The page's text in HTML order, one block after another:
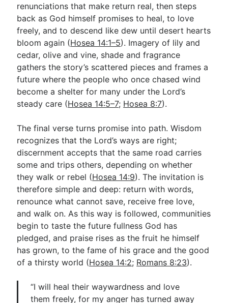
renunciations that make return real, then steps
back as God himself promises to heal, to love
freely, and to descend like dew until desert hearts
bloom again (Hosea 14:1–5). Imagery of lily and
cedar, olive and vine, shade and fragrance
gathers the story’s scattered pieces and frames a
future where the people who once chased wind
become a shelter for many under the Lord’s
steady care (Hosea 14:5–7; Hosea 8:7).
The final verse turns promise into path. Wisdom
recognizes that the Lord’s ways are right;
discernment accepts that the same road carries
some and trips others, depending on whether
they walk or rebel (Hosea 14:9). The invitation is
therefore simple and deep: return with words,
renounce what cannot save, receive free love,
and walk on. As this way is followed, communities
begin to taste the future fullness God has
pledged, and praise rises as the fruit he himself
has grown, to the fame of his grace and the good
of a thirsty world (Hosea 14:2; Romans 8:23).
“I will heal their waywardness and love
them freely, for my anger has turned away